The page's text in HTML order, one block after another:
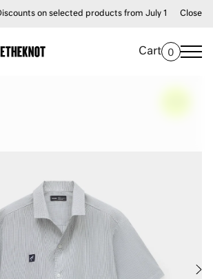
on selected products from July 1 until August
Close
Cart 0